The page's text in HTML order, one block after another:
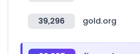
39,296 gold.org